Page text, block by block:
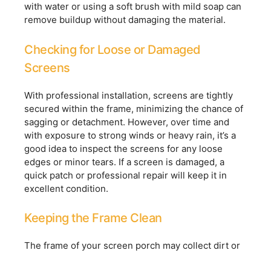
with water or using a soft brush with mild soap can
remove buildup without damaging the material.
Checking for Loose or Damaged
Screens
With professional installation, screens are tightly
secured within the frame, minimizing the chance of
sagging or detachment. However, over time and
with exposure to strong winds or heavy rain, it’s a
good idea to inspect the screens for any loose
edges or minor tears. If a screen is damaged, a
quick patch or professional repair will keep it in
excellent condition.
Keeping the Frame Clean
The frame of your screen porch may collect dirt or